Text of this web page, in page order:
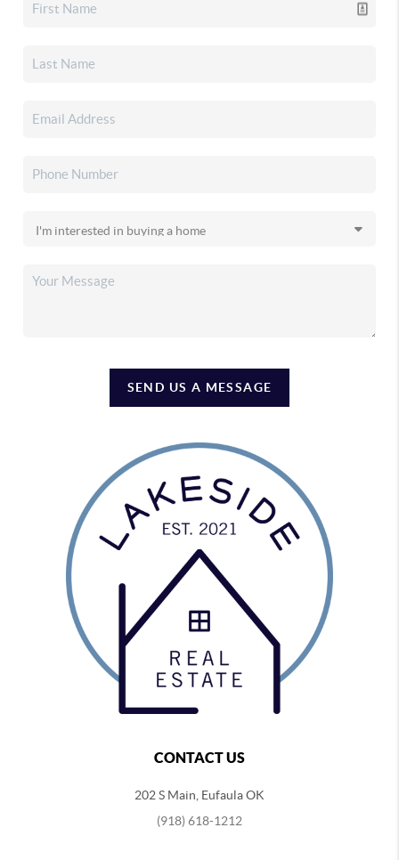
SEND US A MESSAGE
CONTACT US
202 S Main, Eufaula OK
(918) 618-1212